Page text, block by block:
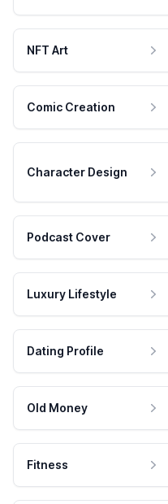
NFT Art
Comic Creation
Character Design
Podcast Cover
Luxury Lifestyle
Dating Profile
Old Money
Fitness